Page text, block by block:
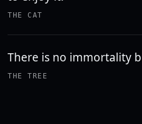
THE CAT
There is no immortality
THE TREE